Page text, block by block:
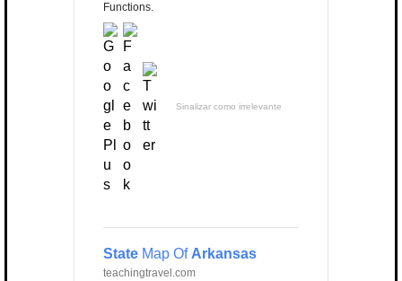
Functions.
Sinalizar como irrelevante
State Map OfArkansas
teachingtravel.com